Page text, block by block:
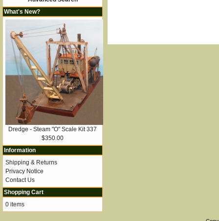
What's New?
Dredge - Steam "O" Scale Kit 337
$350.00
Information
Shipping & Returns
Privacy Notice
Contact Us
Shopping Cart
0 items